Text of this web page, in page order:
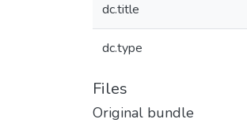
dc.title
dc.type
Files
Original bundle